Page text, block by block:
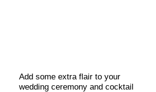
Add some extra flair to your
wedding ceremony and cocktail